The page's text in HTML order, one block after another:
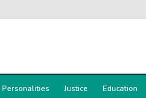
Personalities Justice Education